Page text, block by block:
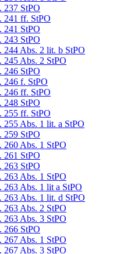
237 StPO
241 ff. StPO
241 StPO
243 StPO
244 Abs. 2 lit. b StPO
245 Abs. 2 StPO
246 StPO
246 f. StPO
246 ff. StPO
248 StPO
255 ff. StPO
255 Abs. 1 lit. a StPO
259 StPO
260 Abs. 1 StPO
261 StPO
263 StPO
263 Abs. 1 StPO
263 Abs. 1 lit a StPO
263 Abs. 1 lit. d StPO
263 Abs. 2 StPO
263 Abs. 3 StPO
266 StPO
267 Abs. 1 StPO
267 Abs. 3 StPO